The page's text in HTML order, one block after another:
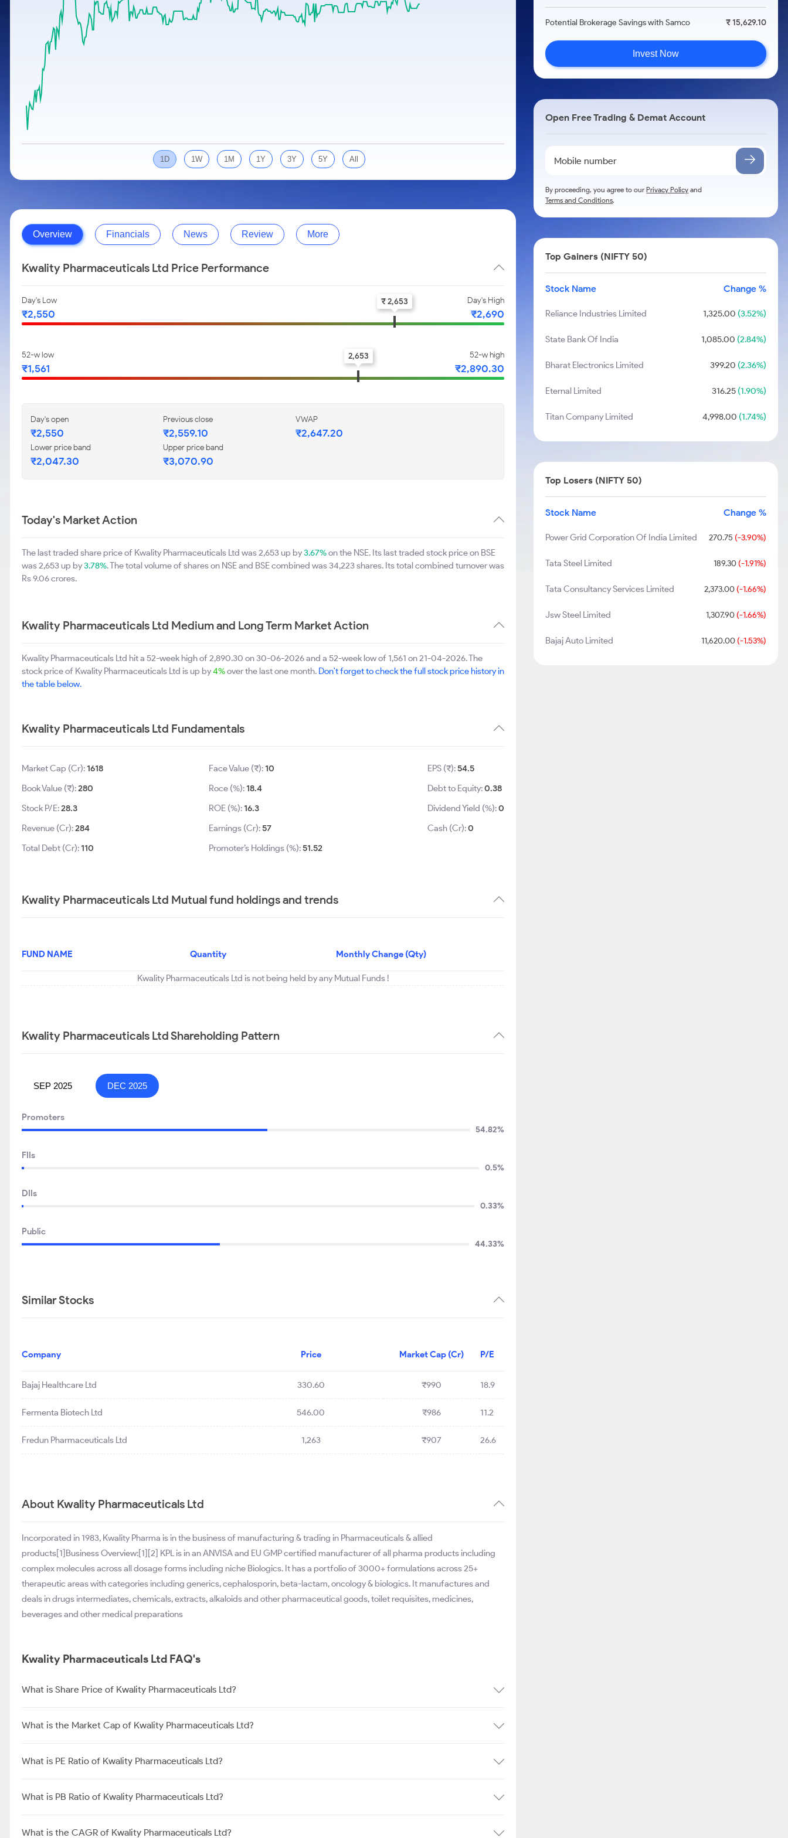
Stocks for Long Term
Samco Stock Rating
Cover Order Calculator
1D 1W 1M 1Y 3Y 5Y All
Overview Financials News Review More
Kwality Pharmaceuticals Ltd Price Performance
Day's Low
₹2,550
Day's High
₹2,690
₹ 2,653
52-w low
₹1,561
52-w high
₹2,890.30
2,653
Day's open
₹2,550
Previous close
₹2,559.10
VWAP
₹2,647.20
Lower price band
₹2,047.30
Upper price band
₹3,070.90
Today's Market Action
The last traded share price of Kwality Pharmaceuticals Ltd was 2,653 up by3.67%on the NSE. Its last traded stock price on BSE
was 2,653 up by3.78%. The total volume of shares on NSE and BSE combined was 34,223 shares. Its total combined turnover was
Rs 9.06 crores.
Kwality Pharmaceuticals Ltd Medium and Long Term Market Action
Kwality Pharmaceuticals Ltd hit a 52-week high of 2,890.30 on 30-06-2026 and a 52-week low of 1,561 on 21-04-2026. The
stock price of Kwality Pharmaceuticals Ltd is up by4%over the last one month. Don't forget to check the full stock price history in
the table below.
Kwality Pharmaceuticals Ltd Fundamentals
Market Cap (Cr):1618
Book Value (₹):280
Stock P/E:28.3
Revenue (Cr):284
Total Debt (Cr):110
Face Value (₹):10
Roce (%):18.4
ROE (%):16.3
Earnings (Cr):57
Promoter’s Holdings (%):51.52
EPS (₹):54.5
Debt to Equity:0.38
Dividend Yield (%):0
Cash (Cr):0
Kwality Pharmaceuticals Ltd Mutual fund holdings and trends
FUND NAME Quantity Monthly Change (Qty)
Kwality Pharmaceuticals Ltd is not being held by any Mutual Funds !
Kwality Pharmaceuticals Ltd Shareholding Pattern
SEP 2025 DEC 2025
Promoters
54.82%
FIIs
0.5%
DIIs
0.33%
Public
44.33%
Similar Stocks
Company Price Market Cap (Cr) P/E
Bajaj Healthcare Ltd 330.60 ₹990 18.9
Fermenta Biotech Ltd 546.00 ₹986 11.2
Fredun Pharmaceuticals Ltd 1,263 ₹907 26.6
About Kwality Pharmaceuticals Ltd
Incorporated in 1983, Kwality Pharma is in the business of manufacturing & trading in Pharmaceuticals & allied
products[1]Business Overview:[1][2] KPL is in an ANVISA and EU GMP certified manufacturer of all pharma products including
complex molecules across all dosage forms including niche Biologics. It has a portfolio of 3000+ formulations across 25+
therapeutic areas with categories including generics, cephalosporin, beta-lactam, oncology & biologics. It manufactures and
deals in drugs intermediates, chemicals, extracts, alkaloids and other pharmaceutical goods, toilet requisites, medicines,
beverages and other medical preparations
Kwality Pharmaceuticals Ltd FAQ's
What is Share Price of Kwality Pharmaceuticals Ltd?
What is the Market Cap of Kwality Pharmaceuticals Ltd?
What is PE Ratio of Kwality Pharmaceuticals Ltd?
What is PB Ratio of Kwality Pharmaceuticals Ltd?
What is the CAGR of Kwality Pharmaceuticals Ltd?
Potential Brokerage Savings with Samco ₹ 15,629.10
Invest Now
Open Free Trading & Demat Account
By proceeding, you agree to ourPrivacy Policy and
Terms and Conditions.
Top Gainers (NIFTY 50)
Stock Name Change %
Reliance Industries Limited 1,325.00 (3.52%)
State Bank Of India 1,085.00 (2.84%)
Bharat Electronics Limited 399.20 (2.36%)
Eternal Limited 316.25(1.90%)
Titan Company Limited 4,998.00 (1.74%)
Top Losers (NIFTY 50)
Stock Name Change %
Power Grid Corporation Of India Limited 270.75 (-3.90%)
Tata Steel Limited 189.30(-1.91%)
Tata Consultancy Services Limited 2,373.00(-1.66%)
Jsw Steel Limited 1,307.90(-1.66%)
Bajaj Auto Limited 11,620.00(-1.53%)